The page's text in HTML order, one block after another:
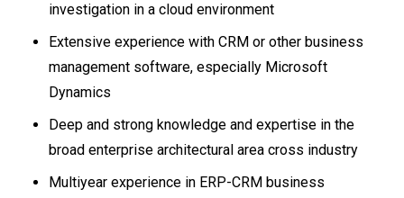
investigation in a cloud environment
Extensive experience with CRM or other business
management software, especially Microsoft
Dynamics
Deep and strong knowledge and expertise in the
broad enterprise architectural area cross industry
Multiyear experience in ERP-CRM business